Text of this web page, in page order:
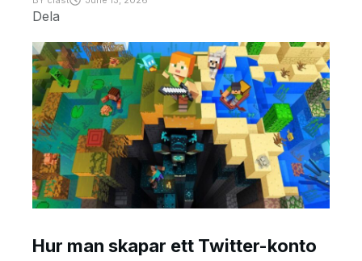
Dela
Hur man skapar ett Twitter-konto